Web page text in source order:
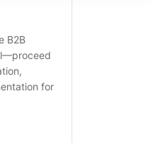
B2B
for